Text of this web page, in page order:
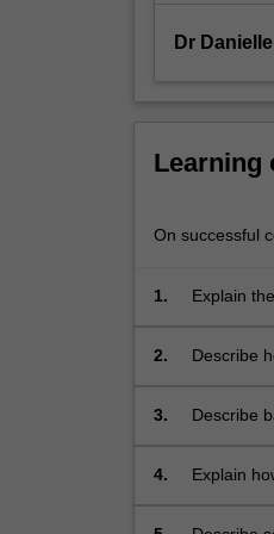
click
More
below.
Dr
Learning
On successful
1. Explain
2.
Describe
3.
Describe
4.
Explain